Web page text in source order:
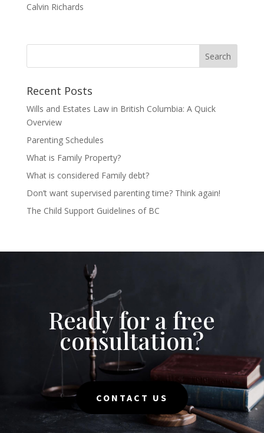
Calvin Richards
Recent Posts
Wills and Estates Law in British Columbia: A Quick
Overview
Parenting Schedules
What is Family Property?
What is considered Family debt?
Don’t want supervised parenting time? Think again!
The Child Support Guidelines of BC
Ready for a free
consultation?
CONTACT US